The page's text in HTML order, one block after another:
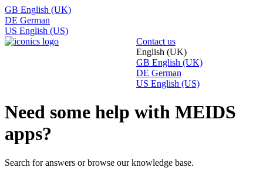
GB English (UK)
DE German
US English (US)
Contact us
English (UK)
GB English (UK)
DE German
US English (US)
Need some help with MEIDS
apps?
Search for answers or browse our knowledge base.